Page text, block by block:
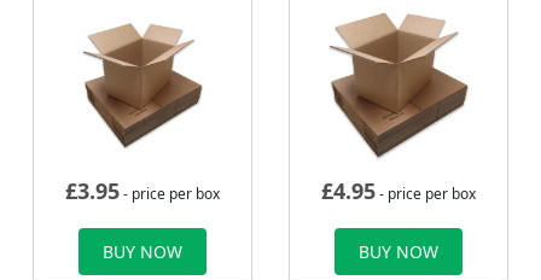
£3.95- price per box
BUY NOW
£4.95- price per box
BUY NOW